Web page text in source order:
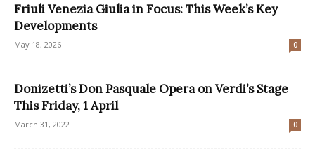
Friuli Venezia Giulia in Focus: This Week’s Key
Developments
May 18, 2026 0
Donizetti’s Don Pasquale Opera on Verdi’s Stage
This Friday, 1 April
March 31, 2022 0